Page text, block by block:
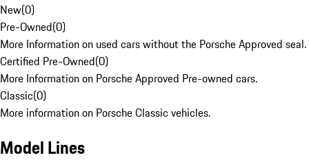
New(0)
Pre-Owned(0)
More Information on used cars without the Porsche Approved seal.
Certified Pre-Owned(0)
More Information on Porsche Approved Pre-owned cars.
Classic(0)
More information on Porsche Classic vehicles.
Model Lines